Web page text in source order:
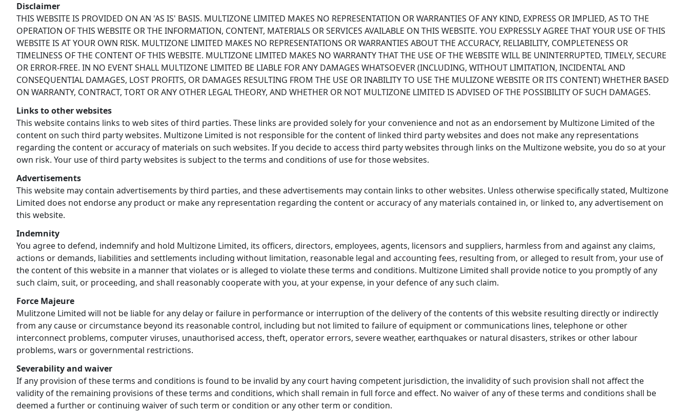
Disclaimer
THIS WEBSITE IS PROVIDED ON AN 'AS IS' BASIS. MULTIZONE LIMITED MAKES NO REPRESENTATION OR WARRANTIES OF ANY KIND, EXPRESS OR IMPLIED, AS TO THE
OPERATION OF THIS WEBSITE OR THE INFORMATION, CONTENT, MATERIALS OR SERVICES AVAILABLE ON THIS WEBSITE. YOU EXPRESSLY AGREE THAT YOUR USE OF THIS
WEBSITE IS AT YOUR OWN RISK. MULTIZONE LIMITED MAKES NO REPRESENTATIONS OR WARRANTIES ABOUT THE ACCURACY, RELIABILITY, COMPLETENESS OR
TIMELINESS OF THE CONTENT OF THIS WEBSITE. MULTIZONE LIMITED MAKES NO WARRANTY THAT THE USE OF THE WEBSITE WILL BE UNINTERRUPTED, TIMELY, SECURE
OR ERROR-FREE. IN NO EVENT SHALL MULTIZONE LIMITED BE LIABLE FOR ANY DAMAGES WHATSOEVER (INCLUDING, WITHOUT LIMITATION, INCIDENTAL AND
CONSEQUENTIAL DAMAGES, LOST PROFITS, OR DAMAGES RESULTING FROM THE USE OR INABILITY TO USE THE MULIZONE WEBSITE OR ITS CONTENT) WHETHER BASED
ON WARRANTY, CONTRACT, TORT OR ANY OTHER LEGAL THEORY, AND WHETHER OR NOT MULTIZONE LIMITED IS ADVISED OF THE POSSIBILITY OF SUCH DAMAGES.
Links to other websites
This website contains links to web sites of third parties. These links are provided solely for your convenience and not as an endorsement by Multizone Limited of the
content on such third party websites. Multizone Limited is not responsible for the content of linked third party websites and does not make any representations
regarding the content or accuracy of materials on such websites. If you decide to access third party websites through links on the Multizone website, you do so at your
own risk. Your use of third party websites is subject to the terms and conditions of use for those websites.
Advertisements
This website may contain advertisements by third parties, and these advertisements may contain links to other websites. Unless otherwise specifically stated, Multizone
Limited does not endorse any product or make any representation regarding the content or accuracy of any materials contained in, or linked to, any advertisement on
this website.
Indemnity
You agree to defend, indemnify and hold Multizone Limited, its officers, directors, employees, agents, licensors and suppliers, harmless from and against any claims,
actions or demands, liabilities and settlements including without limitation, reasonable legal and accounting fees, resulting from, or alleged to result from, your use of
the content of this website in a manner that violates or is alleged to violate these terms and conditions. Multizone Limited shall provide notice to you promptly of any
such claim, suit, or proceeding, and shall reasonably cooperate with you, at your expense, in your defence of any such claim.
Force Majeure
Mulitzone Limited will not be liable for any delay or failure in performance or interruption of the delivery of the contents of this website resulting directly or indirectly
from any cause or circumstance beyond its reasonable control, including but not limited to failure of equipment or communications lines, telephone or other
interconnect problems, computer viruses, unauthorised access, theft, operator errors, severe weather, earthquakes or natural disasters, strikes or other labour
problems, wars or governmental restrictions.
Severability and waiver
If any provision of these terms and conditions is found to be invalid by any court having competent jurisdiction, the invalidity of such provision shall not affect the
validity of the remaining provisions of these terms and conditions, which shall remain in full force and effect. No waiver of any of these terms and conditions shall be
deemed a further or continuing waiver of such term or condition or any other term or condition.